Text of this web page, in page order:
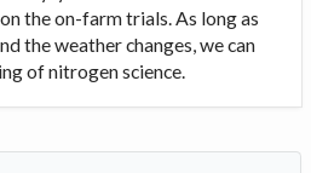
the on-farm trials. As long as
the weather changes, we can
of nitrogen science.